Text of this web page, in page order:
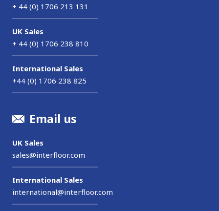
+ 44 (0) 1706 213 131
UK Sales
+ 44 (0) 1706 238 810
International Sales
+44 (0) 1706 238 825
Email us
UK Sales
sales@interfloor.com
International Sales
international@interfloor.com